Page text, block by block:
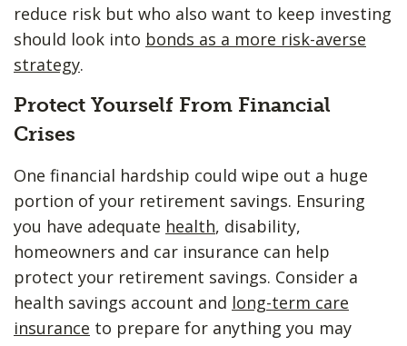
reduce risk but who also want to keep investing
should look into bonds as a more risk-averse
strategy.
Protect Yourself From Financial
Crises
One financial hardship could wipe out a huge
portion of your retirement savings. Ensuring
you have adequate health, disability,
homeowners and car insurance can help
protect your retirement savings. Consider a
health savings account and long-term care
insurance to prepare for anything you may